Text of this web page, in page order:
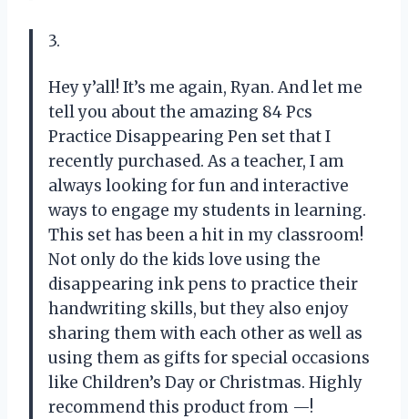
3.
Hey y’all! It’s me again, Ryan. And let me
tell you about the amazing 84 Pcs
Practice Disappearing Pen set that I
recently purchased. As a teacher, I am
always looking for fun and interactive
ways to engage my students in learning.
This set has been a hit in my classroom!
Not only do the kids love using the
disappearing ink pens to practice their
handwriting skills, but they also enjoy
sharing them with each other as well as
using them as gifts for special occasions
like Children’s Day or Christmas. Highly
recommend this product from —!